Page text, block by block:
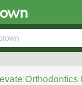
Orthodontics